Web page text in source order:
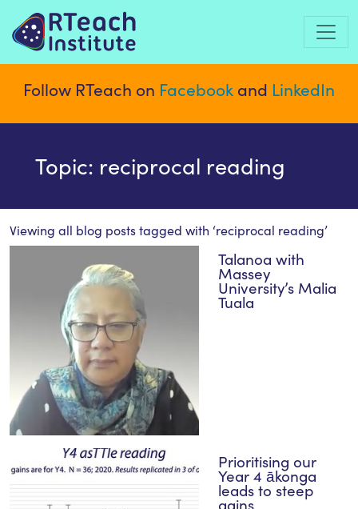
Follow RTeach on Facebook and LinkedIn
Topic: reciprocal reading
Viewing all blog posts tagged with ‘reciprocal reading’
Talanoa with
Massey
University’s Malia
Tuala
Prioritising our
Year 4 ākonga
leads to steep
gains